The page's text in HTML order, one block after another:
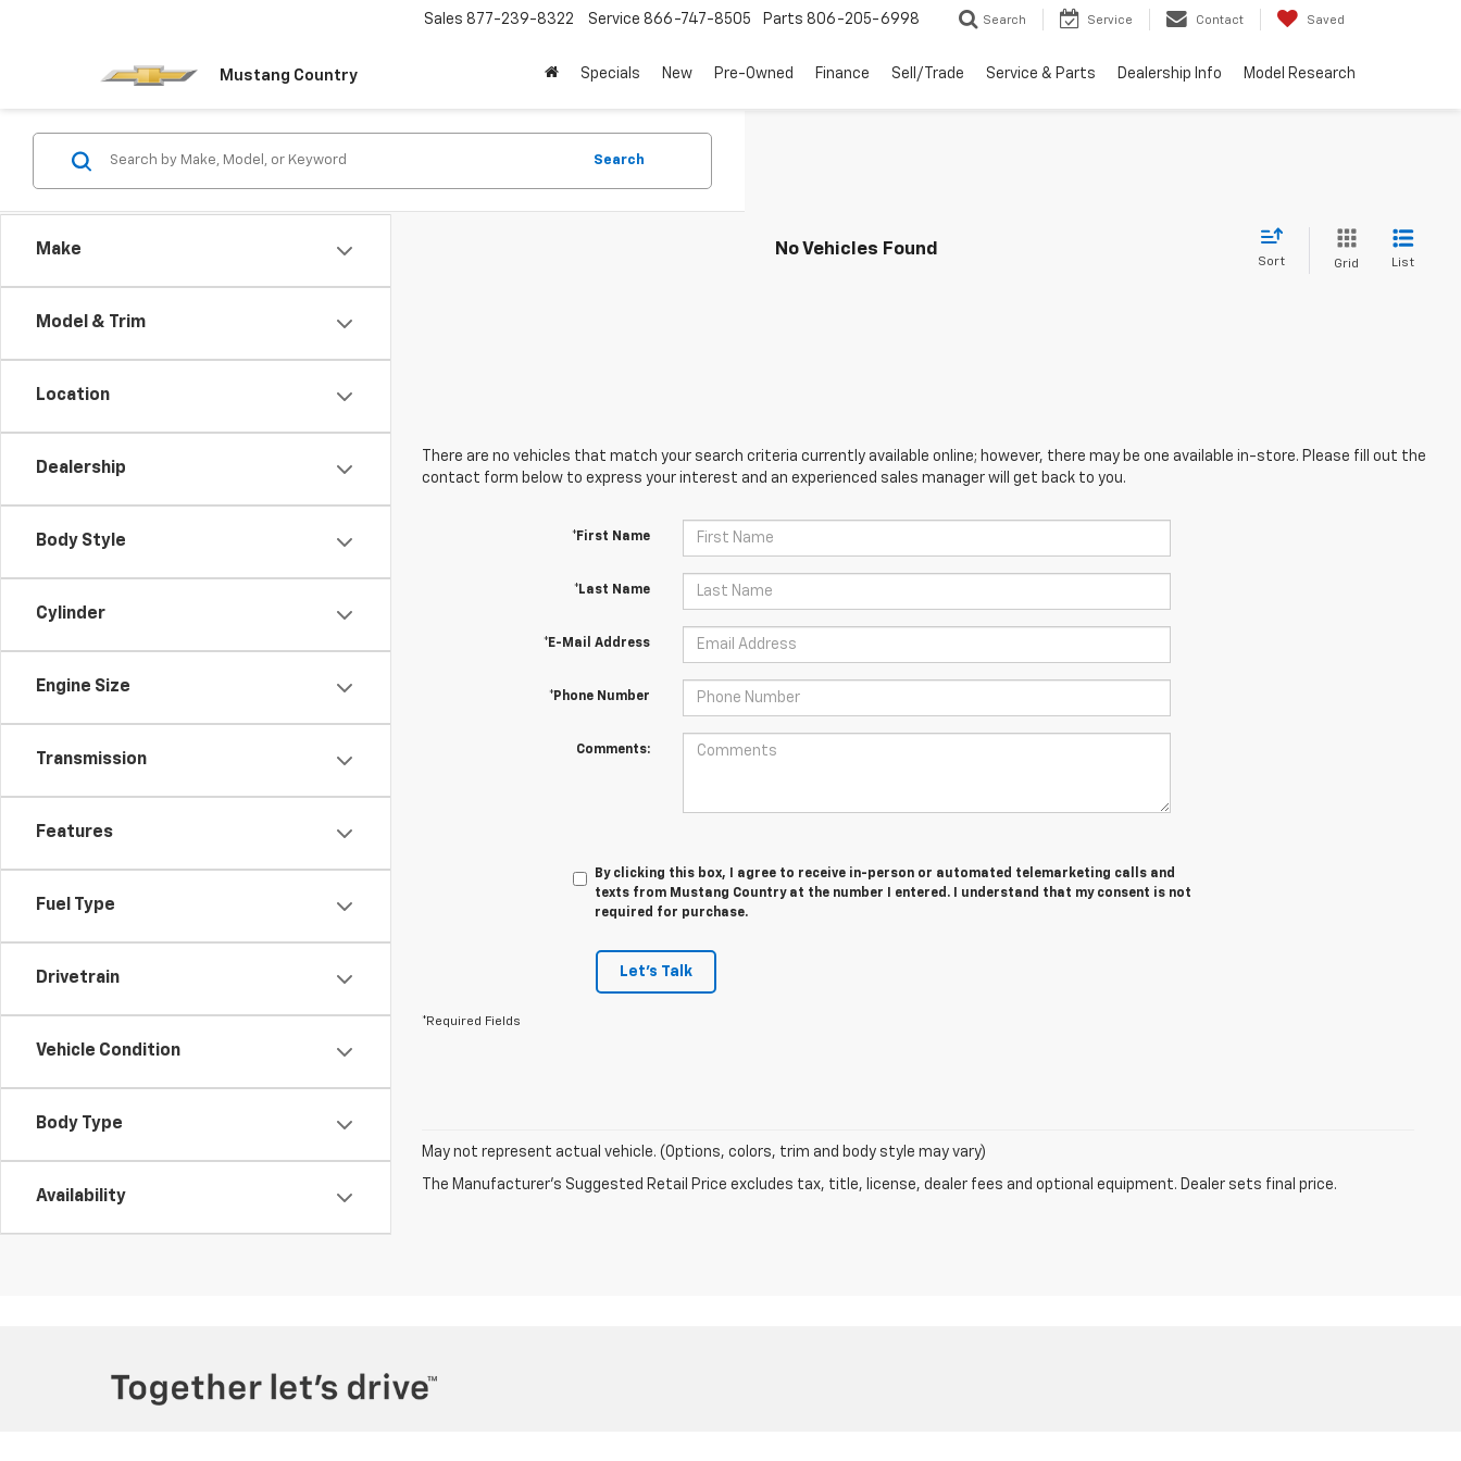
Mustang Country
Sales 877-239-8322 Service 866-747-8505 Parts 806-205-6998 Search Service Contact Saved
Specials New Pre-Owned Finance Sell/Trade Service & Parts Dealership Info Model Research
Make
Model & Trim
Location
Dealership
Body Style
Cylinder
Engine Size
Transmission
Features
Fuel Type
Drivetrain
Vehicle Condition
Body Type
Availability
Search
No Vehicles Found
Sort Grid List
There are no vehicles that match your search criteria currently available online; however, there may be one available in-store. Please fill out the
contact form below to express your interest and an experienced sales manager will get back to you.
*First Name
*Last Name
*E-Mail Address
*Phone Number
Comments:
By clicking this box, I agree to receive in-person or automated telemarketing calls and
texts from Mustang Country at the number I entered. I understand that my consent is not
required for purchase.
Let's Talk
*Required Fields
May not represent actual vehicle. (Options, colors, trim and body style may vary)
The Manufacturer's Suggested Retail Price excludes tax, title, license, dealer fees and optional equipment. Dealer sets final price.